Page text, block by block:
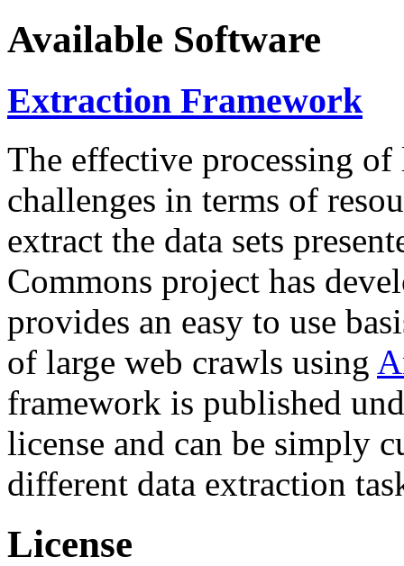
Available Software
Extraction Framework
The effective processing of
challenges in terms of
extract the data sets
Commons project has
provides an easy to use
of large web crawls using
framework is published
license and can be simply
different data extraction
License